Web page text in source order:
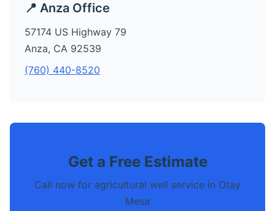
📍 Anza Office
57174 US Highway 79
Anza, CA 92539
(760) 440-8520
Get a Free Estimate
Call now for agricultural well service in Otay
Mesa